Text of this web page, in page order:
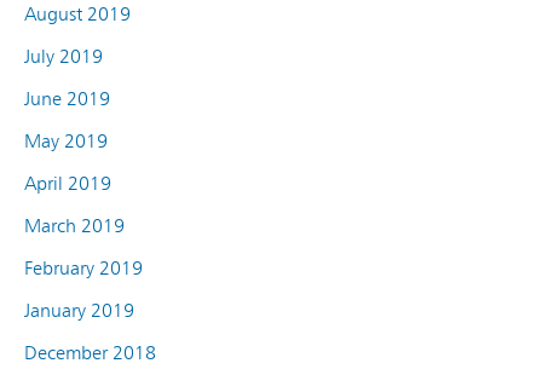
August 2019
July 2019
June 2019
May 2019
April 2019
March 2019
February 2019
January 2019
December 2018